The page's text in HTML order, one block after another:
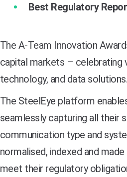
Best Regulatory
The A-Team Innovation
capital markets – celebrating
technology, and data solutions.
The SteelEye platform
seamlessly capturing all their
communication type and
normalised, indexed and
meet their regulatory